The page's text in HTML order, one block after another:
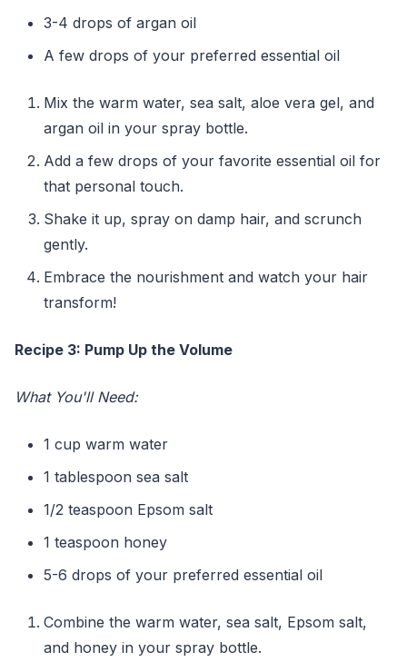
3-4 drops of argan oil
A few drops of your preferred essential oil
Mix the warm water, sea salt, aloe vera gel, and
argan oil in your spray bottle.
Add a few drops of your favorite essential oil for
that personal touch.
Shake it up, spray on damp hair, and scrunch
gently.
Embrace the nourishment and watch your hair
transform!
Recipe 3: Pump Up the Volume
What You'll Need:
1 cup warm water
1 tablespoon sea salt
1/2 teaspoon Epsom salt
1 teaspoon honey
5-6 drops of your preferred essential oil
Combine the warm water, sea salt, Epsom salt,
and honey in your spray bottle.